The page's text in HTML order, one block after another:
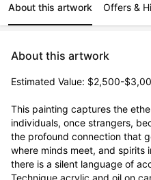
About this artwork Offers &
About this artwork
Estimated Value: $2,500-
This painting captures the
individuals, once strangers,
the profound connection that
where minds meet, and spirits
there is a silent language of
Technique acrylic and oil on